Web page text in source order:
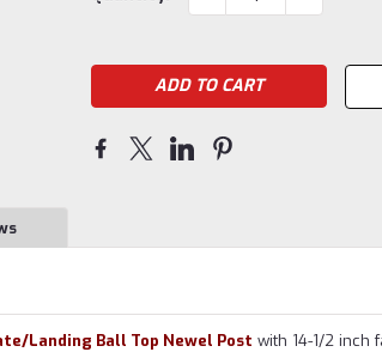
QUANTITY: QUANTITY:
Landing Ball Top Newel Post with 14-1/2 inch